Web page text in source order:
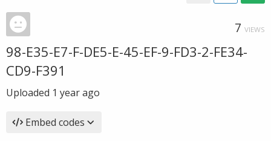
7 VIEWS
98-E35-E7-F-DE5-E-45-EF-9-FD3-2-FE34-
CD9-F391
Uploaded 1 year ago
Embed codes